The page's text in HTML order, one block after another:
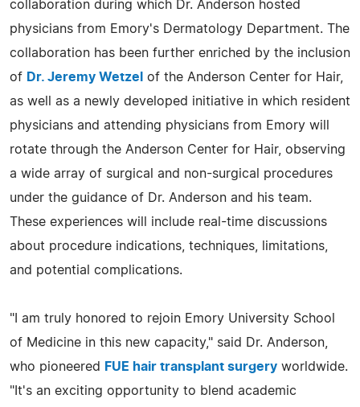
collaboration during which Dr. Anderson hosted
physicians from Emory's Dermatology Department. The
collaboration has been further enriched by the inclusion
of Dr. Jeremy Wetzel
of the Anderson Center for Hair,
as well as a newly developed initiative in which resident
physicians and attending physicians from Emory will
rotate through the Anderson Center for Hair, observing
a wide array of surgical and non-surgical procedures
under the guidance of Dr. Anderson and his team.
These experiences will include real-time discussions
about procedure indications, techniques, limitations,
and potential complications.
"I am truly honored to rejoin Emory University School
of Medicine in this new capacity," said Dr. Anderson,
who pioneered
FUE hair transplant surgery worldwide.
"It's an exciting opportunity to blend academic